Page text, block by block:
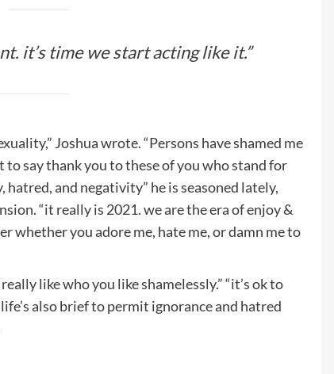
it’s time we start acting like it.”
Joshua wrote. “Persons have shamed me
say thank you to these of you who stand for
hatred, and negativity” he is seasoned lately,
“it really is 2021. we are the era of enjoy &
whether you adore me, hate me, or damn me to
like who you like shamelessly.” “it’s ok to
also brief to permit ignorance and hatred